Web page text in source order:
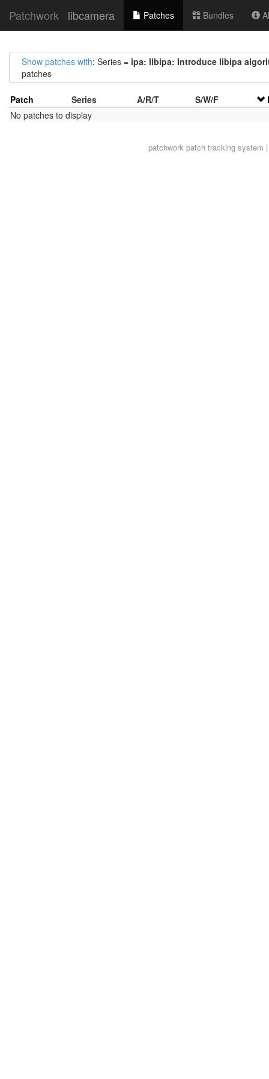
Patchwork libcamera Patches Bundles
Show patches with: Series = ipa: libipa: Introduce libipa
patches
Patch Series A/R/T S/W/F
No patches to display
patchworkpatch tracking system